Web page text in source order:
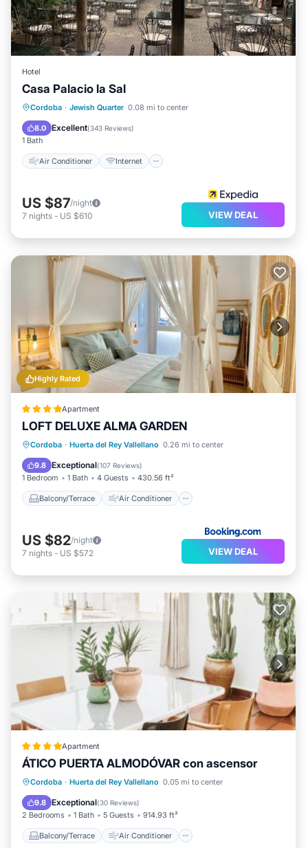
Hotel
Casa Palacio la Sal
Cordoba · Jewish Quarter 0.08 mi to center
8.0 Excellent(343 Reviews)
1 Bath
Air Conditioner Internet
Air Conditioner
Internet
Child Friendly
US $87/night
7 nights - US $610 VIEW DEAL
Highly Rated
Apartment
LOFT DELUXE ALMA GARDEN
Cordoba · Huerta del Rey Vallellano 0.26 mi to center
9.8 Exceptional(107 Reviews)
1 Bedroom 1 Bath 4 Guests 430.56 ft²
Balcony/Terrace Air Conditioner
Balcony/Terrace
Air Conditioner
Internet
Child Friendly
US $82/night
7 nights - US $572 VIEW DEAL
Apartment
ÁTICO PUERTA ALMODÓVAR con ascensor
Cordoba · Huerta del Rey Vallellano 0.05 mi to center
9.8 Exceptional(30 Reviews)
2 Bedrooms 1 Bath 5 Guests 914.93 ft²
Balcony/Terrace Air Conditioner
Balcony/Terrace
Air Conditioner
Internet
Pet Friendly